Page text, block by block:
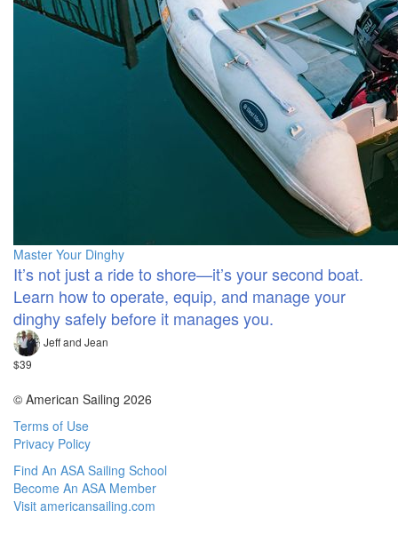
Master Your Dinghy
It’s not just a ride to shore—it’s your second boat.
Learn how to operate, equip, and manage your
dinghy safely before it manages you.
Jeff and Jean
$39
© American Sailing 2026
Terms of Use
Privacy Policy
Find An ASA Sailing School
Become An ASA Member
Visit americansailing.com